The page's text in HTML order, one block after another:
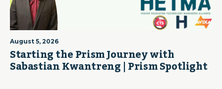
August 5, 2026
Starting the Prism Journey with
Sabastian Kwantreng | Prism Spotlight